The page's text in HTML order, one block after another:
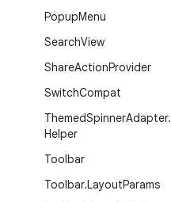
PopupMenu
SearchView
ShareActionProvider
SwitchCompat
ThemedSpinnerAdapter.
Helper
Toolbar
Toolbar.LayoutParams